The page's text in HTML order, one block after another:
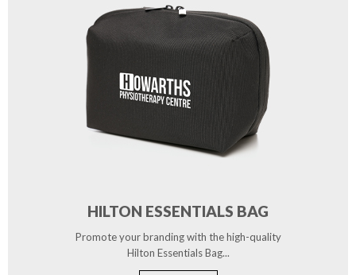
HILTON ESSENTIALS BAG
Promote your branding with the high-quality
Hilton Essentials Bag...